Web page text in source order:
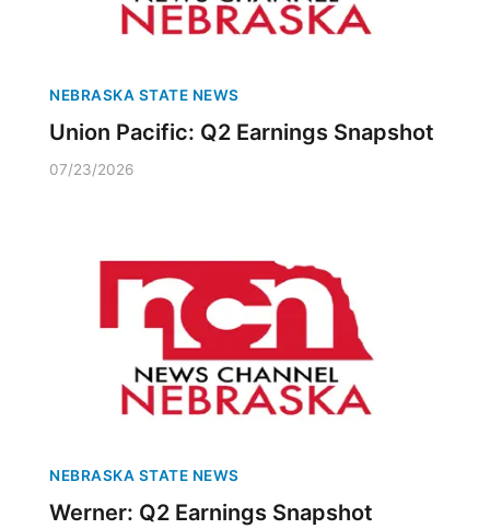
NEBRASKA STATE NEWS
Union Pacific: Q2 Earnings Snapshot
07/23/2026
NEBRASKA STATE NEWS
Werner: Q2 Earnings Snapshot